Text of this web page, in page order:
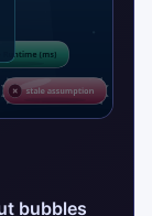
bubbles